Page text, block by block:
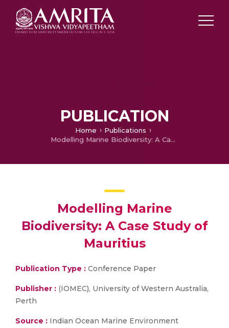
PUBLICATION
Home
Publications
Modelling Marine Biodiversity: A Case Study of Mauritius
Modelling Marine
Biodiversity: A Case Study of
Mauritius
Publication Type : Conference Paper
Publisher : (IOMEC), University of Western Australia,
Perth
Source : Indian Ocean Marine Environment